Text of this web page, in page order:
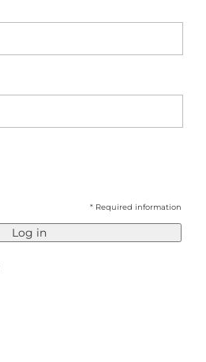
* Required information
Log in